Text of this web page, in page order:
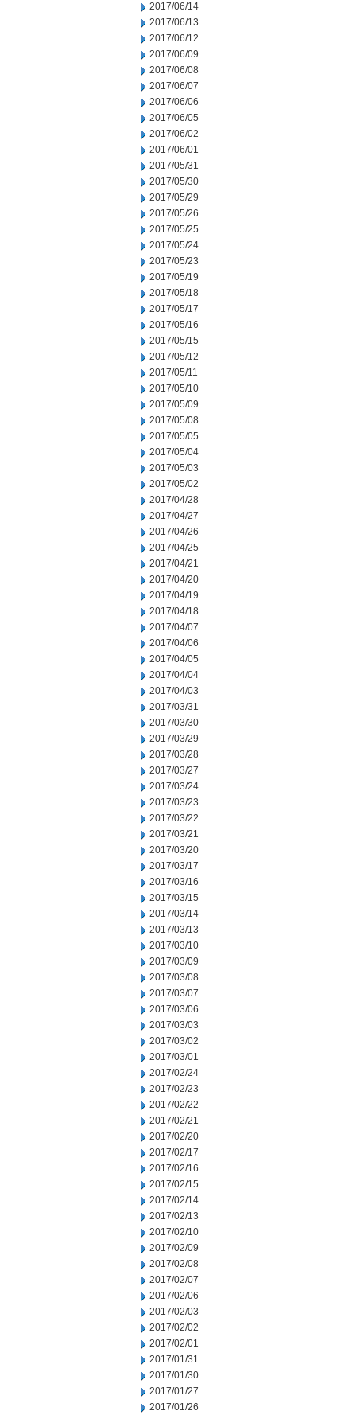
2017/06/14
2017/06/13
2017/06/12
2017/06/09
2017/06/08
2017/06/07
2017/06/06
2017/06/05
2017/06/02
2017/06/01
2017/05/31
2017/05/30
2017/05/29
2017/05/26
2017/05/25
2017/05/24
2017/05/23
2017/05/19
2017/05/18
2017/05/17
2017/05/16
2017/05/15
2017/05/12
2017/05/11
2017/05/10
2017/05/09
2017/05/08
2017/05/05
2017/05/04
2017/05/03
2017/05/02
2017/04/28
2017/04/27
2017/04/26
2017/04/25
2017/04/21
2017/04/20
2017/04/19
2017/04/18
2017/04/07
2017/04/06
2017/04/05
2017/04/04
2017/04/03
2017/03/31
2017/03/30
2017/03/29
2017/03/28
2017/03/27
2017/03/24
2017/03/23
2017/03/22
2017/03/21
2017/03/20
2017/03/17
2017/03/16
2017/03/15
2017/03/14
2017/03/13
2017/03/10
2017/03/09
2017/03/08
2017/03/07
2017/03/06
2017/03/03
2017/03/02
2017/03/01
2017/02/24
2017/02/23
2017/02/22
2017/02/21
2017/02/20
2017/02/17
2017/02/16
2017/02/15
2017/02/14
2017/02/13
2017/02/10
2017/02/09
2017/02/08
2017/02/07
2017/02/06
2017/02/03
2017/02/02
2017/02/01
2017/01/31
2017/01/30
2017/01/27
2017/01/26